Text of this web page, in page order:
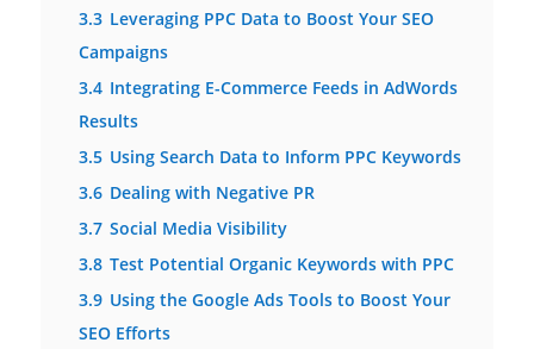
3.3 Leveraging PPC Data to Boost Your SEO
Campaigns
3.4 Integrating E-Commerce Feeds in AdWords
Results
3.5 Using Search Data to Inform PPC Keywords
3.6 Dealing with Negative PR
3.7 Social Media Visibility
3.8 Test Potential Organic Keywords with PPC
3.9 Using the Google Ads Tools to Boost Your
SEO Efforts